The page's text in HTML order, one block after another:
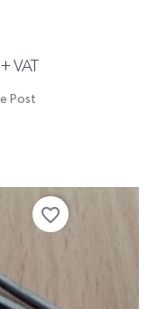
+VAT
Post
favorite_border